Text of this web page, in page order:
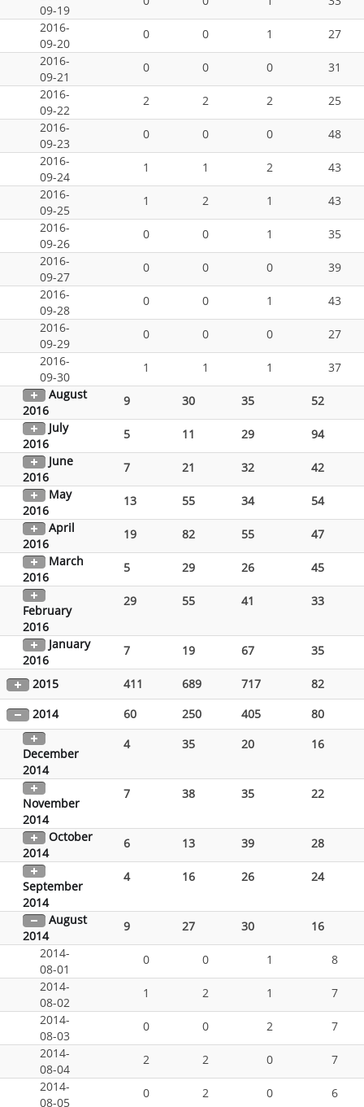
09-19
2016-
09-20
0 0 1
27
2016-
09-21
0 0 0
31
2016-
09-22
2 2 2
25
2016-
09-23
0 0 0
48
2016-
09-24
1 1 2
43
2016-
09-25
1 2 1
43
2016-
09-26
0 0 1
35
2016-
09-27
0 0 0
39
2016-
09-28
0 0 1
43
2016-
09-29
0 0 0
27
2016-
09-30
1 1 1
37
August
2016
9 30 35
52
July
2016
5 11 29
94
June
2016
7 21 32
42
May
2016
13 55 34
54
April
2016
19 82 55
47
March
2016
5 29 26 45
February
2016
29 55 41 33
January
2016
7 19 67 35
2015 411 689 717
82
2014
60 250 405 80
December
2014
4 35 20 16
November
2014
7 38 35 22
October
2014
6 13 39 28
September
2014
4 16 26 24
August
2014
9 27 30
16
2014-
08-01
0 0 1
8
2014-
08-02
1 2 1
7
2014-
08-03
0 0 2
7
2014-
08-04
2 2 0
7
2014-
08-05
0 2 0 6